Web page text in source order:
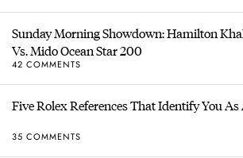
Sunday Morning Showdown: Hamilton
Vs. Mido Ocean Star 200
42 COMMENTS
Five Rolex References That Identify You
35 COMMENTS